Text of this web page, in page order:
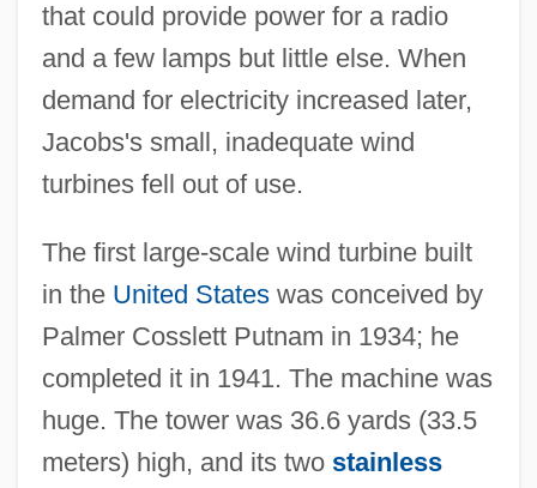
that could provide power for a radio
and a few lamps but little else. When
demand for electricity increased later,
Jacobs's small, inadequate wind
turbines fell out of use.
The first large-scale wind turbine built
in the United Stateswas conceived by
Palmer Cosslett Putnam in 1934; he
completed it in 1941. The machine was
huge. The tower was 36.6 yards (33.5
meters) high, and its two stainless